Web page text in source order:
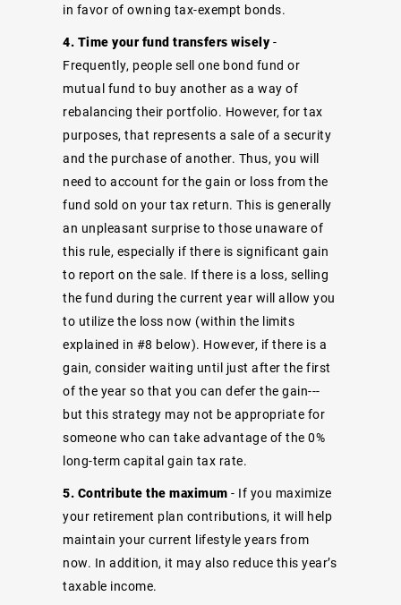
in favor of owning tax-exempt bonds.
4. Time your fund transfers wisely-
Frequently, people sell one bond fund or
mutual fund to buy another as a way of
rebalancing their portfolio. However, for tax
purposes, that represents a sale of a security
and the purchase of another. Thus, you will
need to account for the gain or loss from the
fund sold on your tax return. This is generally
an unpleasant surprise to those unaware of
this rule, especially if there is significant gain
to report on the sale. If there is a loss, selling
the fund during the current year will allow you
to utilize the loss now (within the limits
explained in #8 below). However, if there is a
gain, consider waiting until just after the first
of the year so that you can defer the gain---
but this strategy may not be appropriate for
someone who can take advantage of the 0%
long-term capital gain tax rate.
5. Contribute the maximum- If you maximize
your retirement plan contributions, it will help
maintain your current lifestyle years from
now. In addition, it may also reduce this year’s
taxable income.